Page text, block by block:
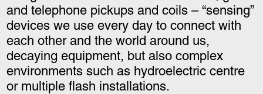
and telephone pickups and coils – “sensing”
devices we use every day to connect with
each other and the world around us,
decaying equipment, but also complex
environments such as hydroelectric centre
or multiple flash installations.